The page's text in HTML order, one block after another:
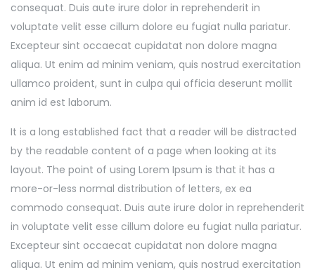
consequat. Duis aute irure dolor in reprehenderit in
voluptate velit esse cillum dolore eu fugiat nulla pariatur.
Excepteur sint occaecat cupidatat non dolore magna
aliqua. Ut enim ad minim veniam, quis nostrud exercitation
ullamco proident, sunt in culpa qui officia deserunt mollit
anim id est laborum.
It is a long established fact that a reader will be distracted
by the readable content of a page when looking at its
layout. The point of using Lorem Ipsum is that it has a
more-or-less normal distribution of letters, ex ea
commodo consequat. Duis aute irure dolor in reprehenderit
in voluptate velit esse cillum dolore eu fugiat nulla pariatur.
Excepteur sint occaecat cupidatat non dolore magna
aliqua. Ut enim ad minim veniam, quis nostrud exercitation